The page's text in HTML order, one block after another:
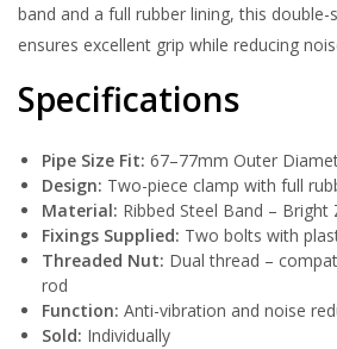
band and a full rubber lining, this double-
ensures excellent grip while reducing
Specifications
Pipe Size Fit: 67–77mm Outer
Design: Two-piece clamp with full
Material: Ribbed Steel Band – Bright
Fixings Supplied: Two bolts with
Threaded Nut: Dual thread –
rod
Function: Anti-vibration and noise
Sold: Individually